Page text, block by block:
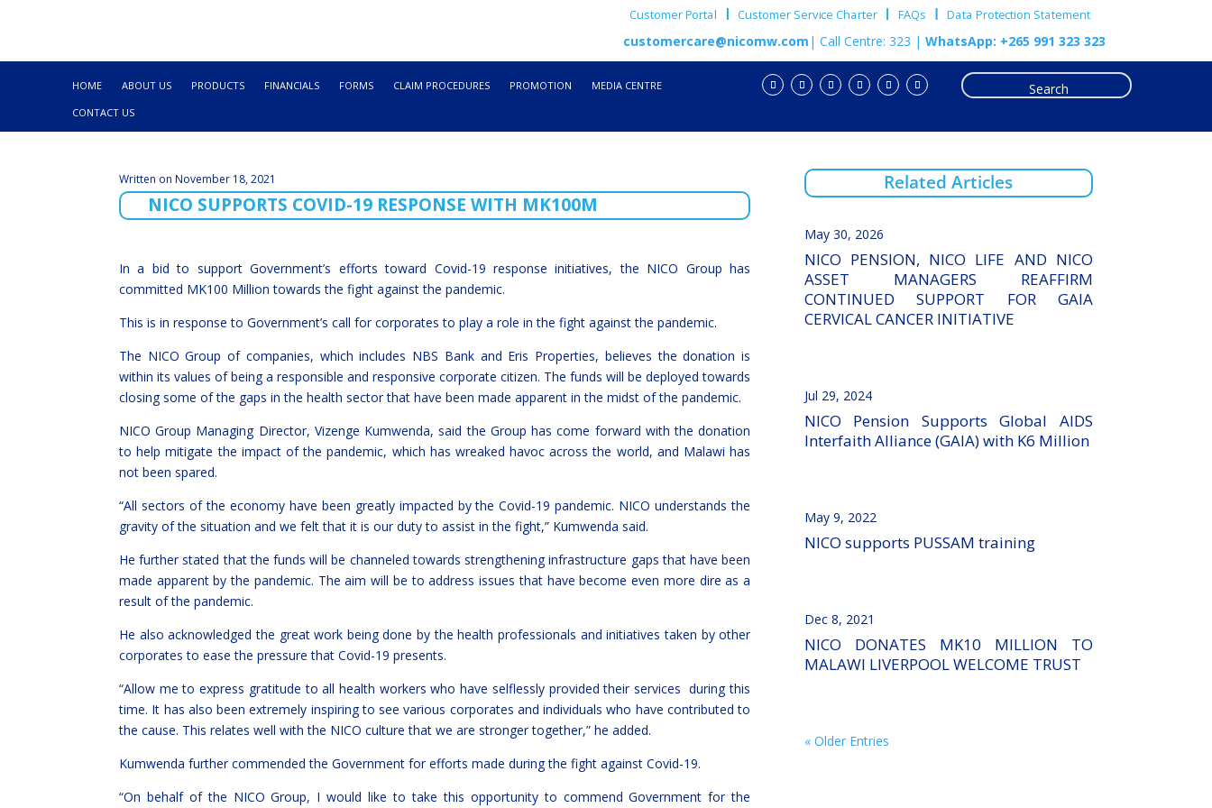
Customer Portal Customer Service Charter FAQs Data Protection Statement
customercare@nicomw.com | Call Centre: 323 | WhatsApp: +265 991 323 323
HOME ABOUT US PRODUCTS FINANCIALS FORMS CLAIM PROCEDURES PROMOTION
MEDIA CENTRE
CONTACT US
Written on November 18, 2021
NICO SUPPORTS COVID-19 RESPONSE WITH MK100M
In a bid to support Government’s efforts toward Covid-19 response initiatives, the NICO Group has
committed MK100 Million towards the fight against the pandemic.
This is in response to Government’s call for corporates to play a role in the fight against the pandemic.
The NICO Group of companies, which includes NBS Bank and Eris Properties, believes the donation is
within its values of being a responsible and responsive corporate citizen. The funds will be deployed towards
closing some of the gaps in the health sector that have been made apparent in the midst of the pandemic.
NICO Group Managing Director, Vizenge Kumwenda, said the Group has come forward with the donation
to help mitigate the impact of the pandemic, which has wreaked havoc across the world, and Malawi has
not been spared.
“All sectors of the economy have been greatly impacted by the Covid-19 pandemic. NICO understands the
gravity of the situation and we felt that it is our duty to assist in the fight,” Kumwenda said.
He further stated that the funds will be channeled towards strengthening infrastructure gaps that have been
made apparent by the pandemic. The aim will be to address issues that have become even more dire as a
result of the pandemic.
He also acknowledged the great work being done by the health professionals and initiatives taken by other
corporates to ease the pressure that Covid-19 presents.
“Allow me to express gratitude to all health workers who have selflessly provided their services during this
time. It has also been extremely inspiring to see various corporates and individuals who have contributed to
the cause. This relates well with the NICO culture that we are stronger together,” he added.
Kumwenda further commended the Government for efforts made during the fight against Covid-19.
“On behalf of the NICO Group, I would like to take this opportunity to commend Government for the
Related Articles
NICO PENSION, NICO LIFE AND NICO
ASSET MANAGERS REAFFIRM
CONTINUED SUPPORT FOR GAIA
CERVICAL CANCER INITIATIVE
May 30, 2026
NICO Pension Supports Global AIDS
Interfaith Alliance (GAIA) with K6 Million
Jul 29, 2024
NICO supports PUSSAM training
May 9, 2022
NICO DONATES MK10 MILLION TO
MALAWI LIVERPOOL WELCOME TRUST
Dec 8, 2021
« Older Entries